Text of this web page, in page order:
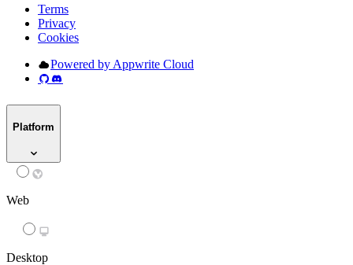
Terms
Privacy
Cookies
Powered by Appwrite Cloud
Platform
Web
Desktop